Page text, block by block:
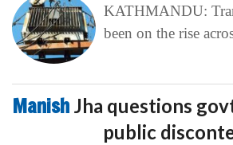
KATHMANDU:
been on the rise
Manish Jha questions
public